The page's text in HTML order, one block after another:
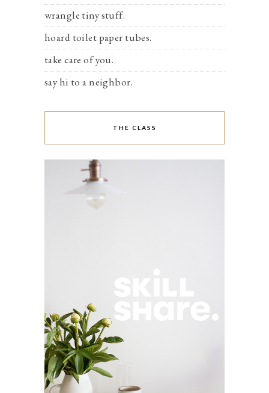
wrangle tiny stuff.
hoard toilet paper tubes.
take care of you.
say hi to a neighbor.
THE CLASS